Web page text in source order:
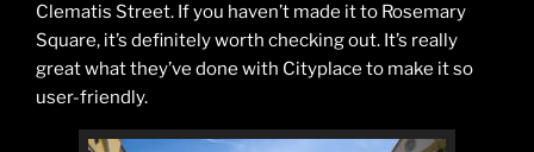
Clematis Street. If you haven’t made it to Rosemary
Square, it’s definitely worth checking out. It’s really
great what they’ve done with Cityplace to make it so
user-friendly.